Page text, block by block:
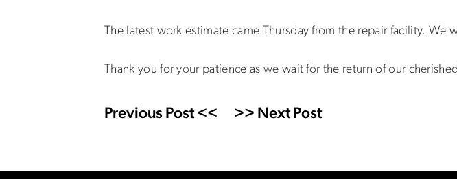
The latest work estimate came Thursday from the repair facility. We
Thank you for your patience as we wait for the return of our
Previous Post << >> Next Post